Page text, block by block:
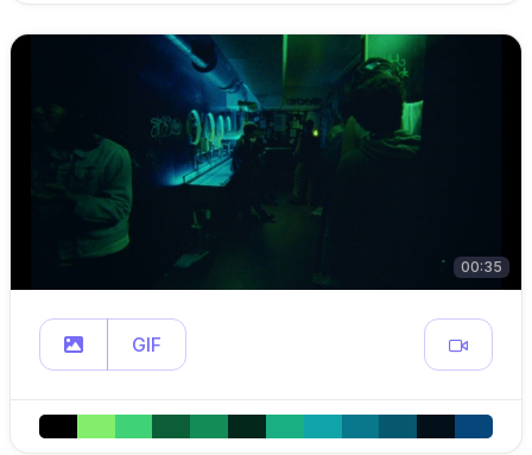
00:35
GIF